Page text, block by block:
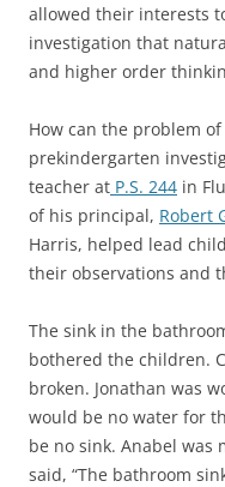
allowed their interests
investigation that
and higher order
How can the problem
prekindergarten
teacher at P.S. 244 in
of his principal, Robert
Harris, helped lead
their observations and
The sink in the
bothered the children.
broken. Jonathan was
would be no water for
be no sink. Anabel was
said, “The bathroom